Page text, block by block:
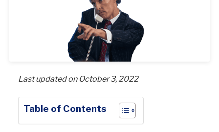
Last updated on October 3, 2022
Table of Contents